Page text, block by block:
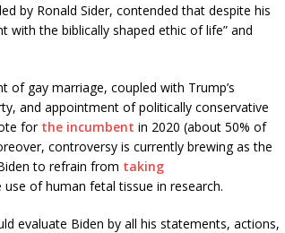
by Ronald Sider, contended that despite his
with the biblically shaped ethic of life” and
of gay marriage, coupled with Trump’s
and appointment of politically conservative
for the incumbent in 2020 (about 50% of
controversy is currently brewing as the
to refrain from taking
of human fetal tissue in research.
evaluate Biden by all his statements, actions,